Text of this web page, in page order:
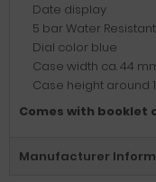
Date display
5 bar Water Resistant
Dial color blue
Case width ca. 44
Case height around
Comes with booklet
Manufacturer